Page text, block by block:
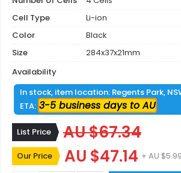
Cell Type
Li-ion
Color
Black
Size
284x37x21mm
Availability
In stock, item location: Regents Park,
ETA: 3-5 business days to AU
List Price AU $67.34
Our Price AU $47.14 + AU